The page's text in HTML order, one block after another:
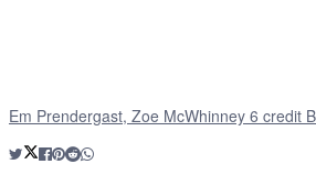
Em Prendergast, Zoe McWhinney 6 credit